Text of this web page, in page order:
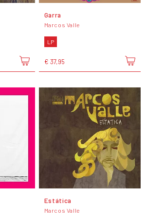
Garra
Marcos Valle
LP
€ 37,95
Estática
Marcos Valle